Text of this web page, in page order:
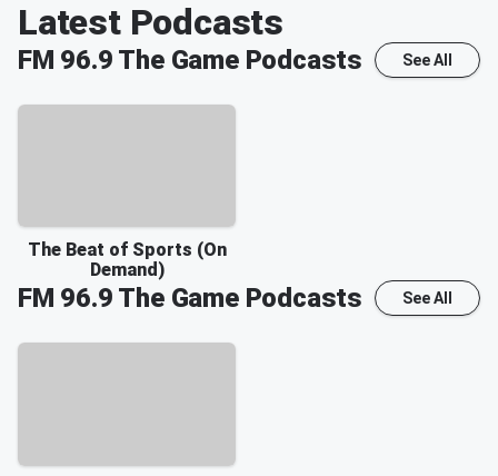
Latest Podcasts
FM 96.9 The GamePodcasts See All
The Beat of Sports (On
Demand)
FM 96.9 The GamePodcasts See All